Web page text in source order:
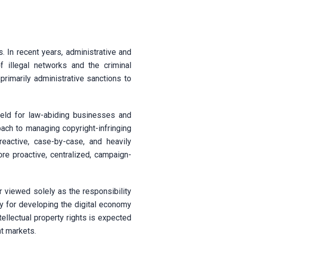
In recent years, administrative and
illegal networks and the criminal
administrative sanctions to
for law-abiding businesses and
to managing copyright-infringing
case-by-case, and heavily
proactive, centralized, campaign-
viewed solely as the responsibility
for developing the digital economy
property rights is expected
markets.